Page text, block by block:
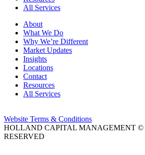
All Services
About
What We Do
Why We’re Different
Market Updates
Insights
Locations
Contact
Resources
All Services
Website Terms & Conditions
HOLLAND CAPITAL MANAGEMENT ©
RESERVED